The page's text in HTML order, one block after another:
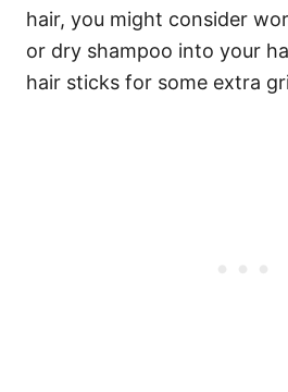
hair, you might consider
or dry shampoo into your
hair sticks for some extra